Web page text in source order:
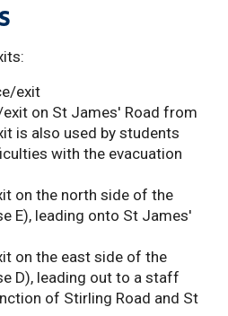
exit
on St James' Road from
is also used by students
with the evacuation
on the north side of the
E), leading onto St James'
on the east side of the
D), leading out to a staff
of Stirling Road and St